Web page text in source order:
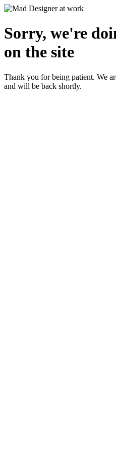
Sorry, we're
on the site
Thank you for being patient. We
and will be back shortly.